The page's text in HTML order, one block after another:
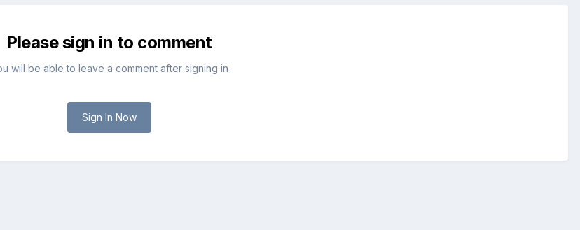
Please sign in to comment
will be able to leave a comment after signing in
Sign In Now